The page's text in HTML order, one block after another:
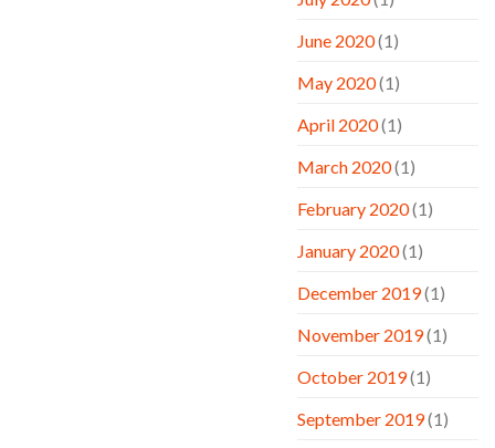
June 2020(1)
May 2020(1)
April 2020(1)
March 2020(1)
February 2020(1)
January 2020(1)
December 2019(1)
November 2019(1)
October 2019(1)
September 2019(1)